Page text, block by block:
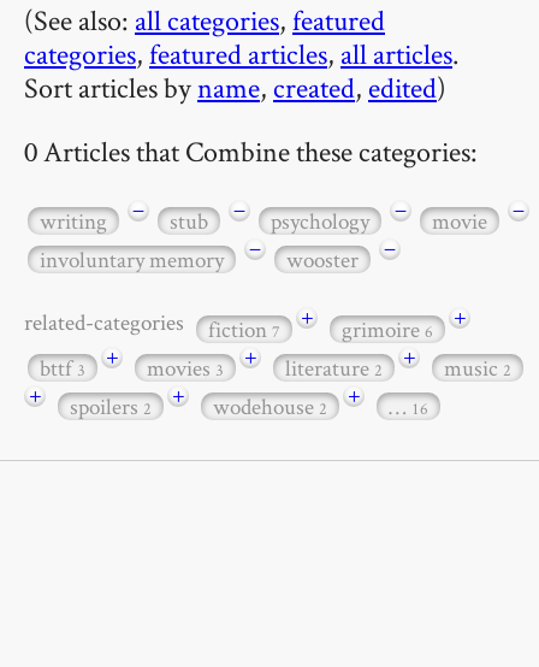
(See also: all categories,featured
categories,featured articles, all articles.
Sort articles byname, created, edited)
0 Articles that Combine these categories:
writing − stub − psychology − movie
−
involuntary memory
− wooster −
related-categories fiction7 + grimoire6
+
bttf3 + movies3 + literature2 + music2
+ spoilers2 + wodehouse2 + … 16